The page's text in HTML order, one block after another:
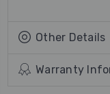
Other Details
Warranty